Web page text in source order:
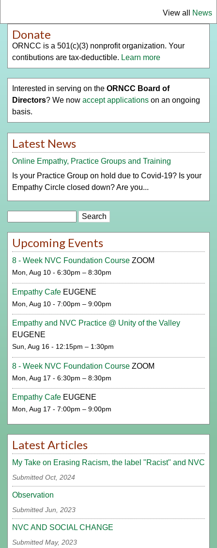
View all News
Donate
ORNCC is a 501(c)(3) nonprofit organization. Your
contibutions are tax-deductible. Learn more
Interested in serving on the ORNCC Board of
Directors? We now accept applications on an ongoing
basis.
Latest News
Online Empathy, Practice Groups and Training
Is your Practice Group on hold due to Covid-19? Is your
Empathy Circle closed down? Are you...
Upcoming Events
8 - Week NVC Foundation Course ZOOM
Mon, Aug 10 - 6:30pm – 8:30pm
Empathy Cafe EUGENE
Mon, Aug 10 - 7:00pm – 9:00pm
Empathy and NVC Practice @ Unity of the Valley
EUGENE
Sun, Aug 16 - 12:15pm – 1:30pm
8 - Week NVC Foundation Course ZOOM
Mon, Aug 17 - 6:30pm – 8:30pm
Empathy Cafe EUGENE
Mon, Aug 17 - 7:00pm – 9:00pm
Latest Articles
My Take on Erasing Racism, the label "Racist" and NVC
Submitted Oct, 2024
Observation
Submitted Jun, 2023
NVC AND SOCIAL CHANGE
Submitted May, 2023